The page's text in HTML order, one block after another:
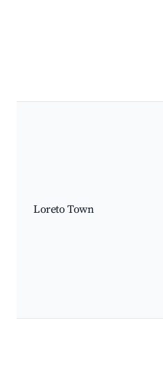
Loreto Town